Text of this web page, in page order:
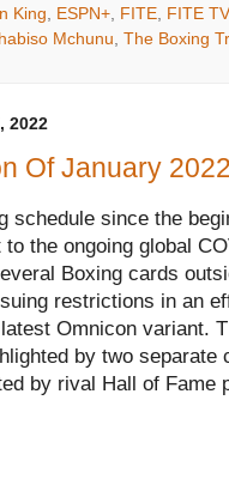
King ESPN+ FITE
FITE TV
Mchunu The Boxing
2022
Of January
schedule since the
the ongoing global
Boxing cards
restrictions in an
Omnicon variant.
by two separate
by rival Hall of Fame